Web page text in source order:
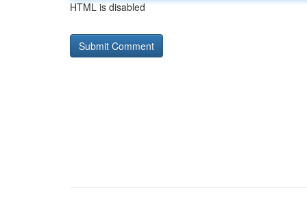
HTML is disabled